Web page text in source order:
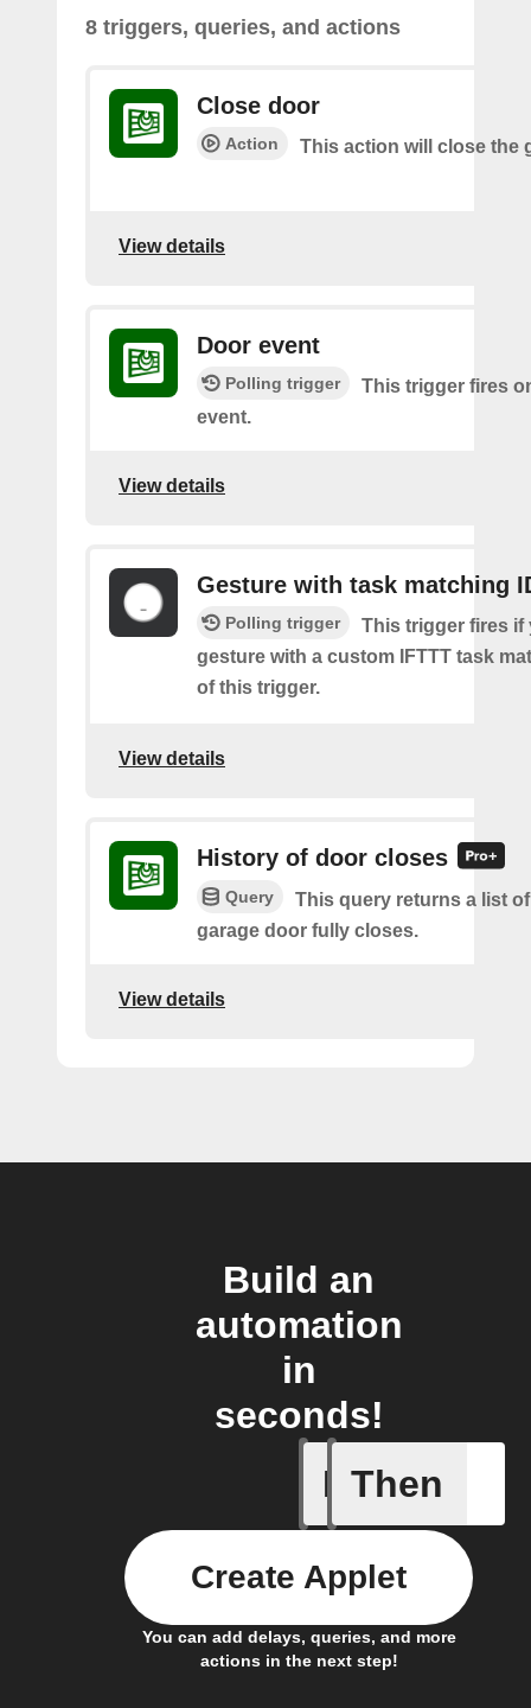
8 triggers, queries, and actions
Close door
Action This action will close the
View details
Door event
Polling trigger
This trigger fires
event.
View details
Gesture with task matching
Polling trigger
This trigger fires if
gesture with a custom IFTTT task
of this trigger.
View details
History of door closes
Query
This query returns a list
garage door fully closes.
View details
Build an
automation
in
seconds!
If
Door
Then
You can add delays, queries, and more
actions in the next step!
Create Applet